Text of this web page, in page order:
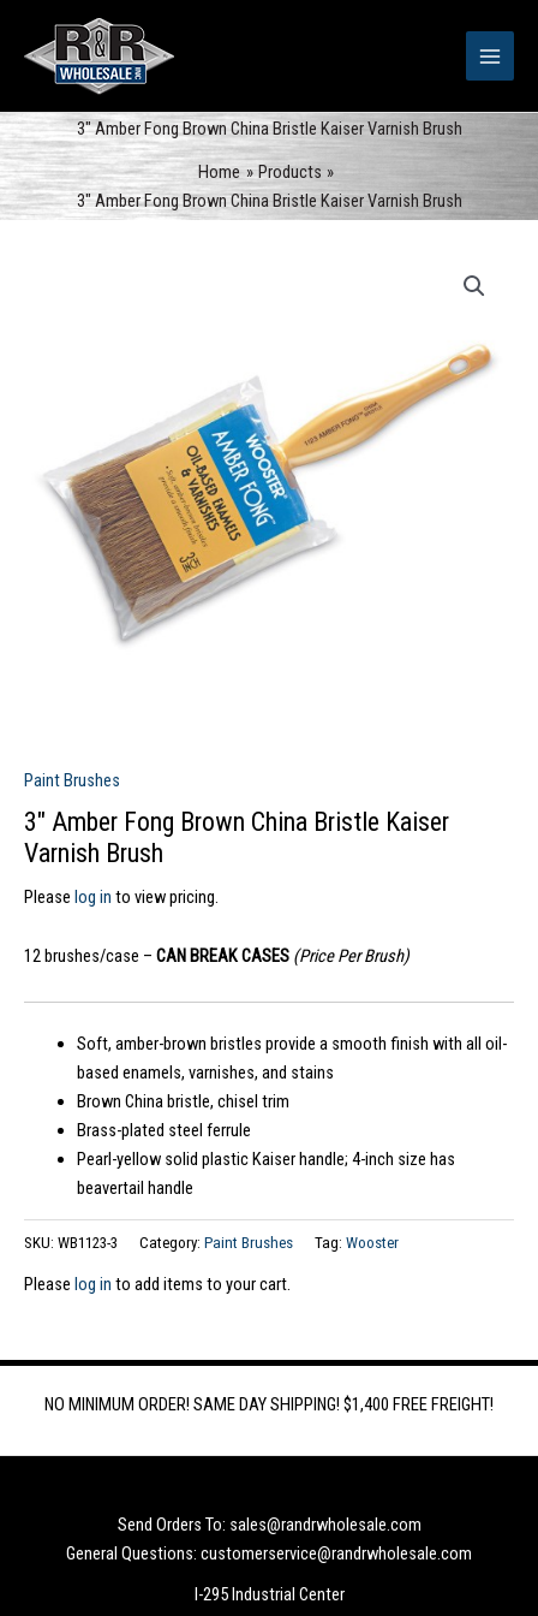
content
3″ Amber Fong Brown China Bristle Kaiser Varnish Brush
Home
Products
3″ Amber Fong Brown China Bristle Kaiser Varnish Brush
Paint Brushes
3″ Amber Fong Brown China Bristle Kaiser
Varnish Brush
Please log in to view pricing.
12 brushes/case – CAN BREAK CASES (Price Per Brush)
Soft, amber-brown bristles provide a smooth finish with all oil-
based enamels, varnishes, and stains
Brown China bristle, chisel trim
Brass-plated steel ferrule
Pearl-yellow solid plastic Kaiser handle; 4-inch size has
beavertail handle
SKU: WB1123-3 Category: Paint Brushes Tag: Wooster
Please log in to add items to your cart.
NO MINIMUM ORDER! SAME DAY SHIPPING! $1,400 FREE FREIGHT!
Send Orders To: sales@randrwholesale.com
General Questions: customerservice@randrwholesale.com
I-295 Industrial Center